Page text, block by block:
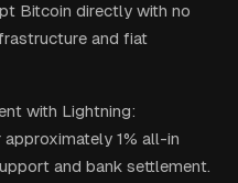
Bitcoin directly with no
and fiat
with Lightning:
1% all-in
and bank settlement.